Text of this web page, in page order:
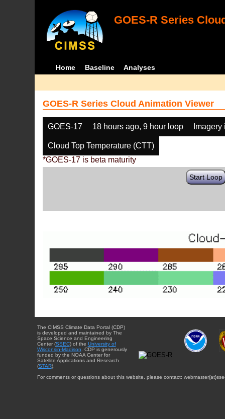
GOES-R Series
Home Baseline Analyses
GOES-R Series Cloud Animation Viewer
GOES-17 18 hours ago, 9 hour loop
Cloud Top Temperature (CTT)
*GOES-17 is beta maturity
Start Loop
The CIMSS Climate Data Portal (CDP)
is developed and maintained by The
Space Science and Engineering
Center (SSEC) of the University of
Wisconsin-Madison. CDP is generously
funded by the NOAA Center for
Satellite Applications and Research
(STAR).
For comments or questions about this website, please contact: